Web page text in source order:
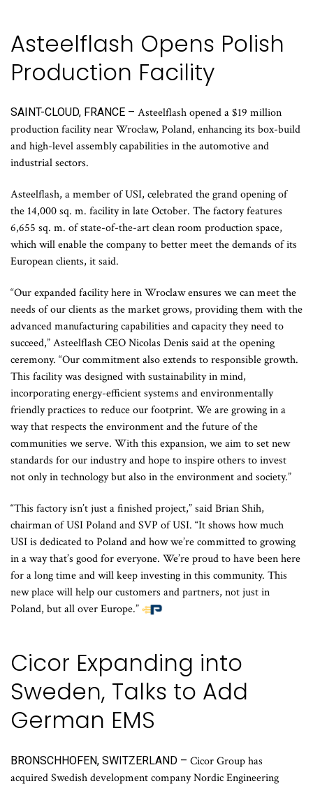
Asteelflash Opens Polish
Production Facility
SAINT-CLOUD, FRANCE – Asteelflash opened a $19 million
production facility near Wrocław, Poland, enhancing its box-build
and high-level assembly capabilities in the automotive and
industrial sectors.
Asteelflash, a member of USI, celebrated the grand opening of
the 14,000 sq. m. facility in late October. The factory features
6,655 sq. m. of state-of-the-art clean room production space,
which will enable the company to better meet the demands of its
European clients, it said.
“Our expanded facility here in Wroclaw ensures we can meet the
needs of our clients as the market grows, providing them with the
advanced manufacturing capabilities and capacity they need to
succeed,” Asteelflash CEO Nicolas Denis said at the opening
ceremony. “Our commitment also extends to responsible growth.
This facility was designed with sustainability in mind,
incorporating energy-efficient systems and environmentally
friendly practices to reduce our footprint. We are growing in a
way that respects the environment and the future of the
communities we serve. With this expansion, we aim to set new
standards for our industry and hope to inspire others to invest
not only in technology but also in the environment and society.”
“This factory isn’t just a finished project,” said Brian Shih,
chairman of USI Poland and SVP of USI. “It shows how much
USI is dedicated to Poland and how we’re committed to growing
in a way that’s good for everyone. We’re proud to have been here
for a long time and will keep investing in this community. This
new place will help our customers and partners, not just in
Poland, but all over Europe.”
Cicor Expanding into
Sweden, Talks to Add
German EMS
BRONSCHHOFEN, SWITZERLAND – Cicor Group has
acquired Swedish development company Nordic Engineering